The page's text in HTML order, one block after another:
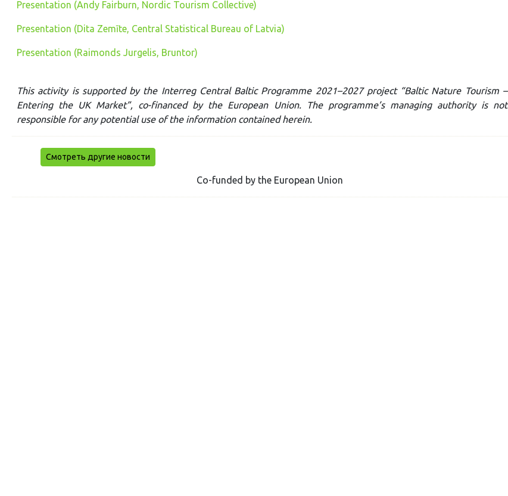
Presentation (Andy Fairburn, Nordic Tourism Collective)
Presentation (Dita Zemīte, Central Statistical Bureau of Latvia)
Presentation (Raimonds Jurgelis, Bruntor)
This activity is supported by the Interreg Central Baltic Programme 2021–2027 project “Baltic Nature Tourism –
Entering the UK Market”, co-financed by the European Union. The programme’s managing authority is not
responsible for any potential use of the information contained herein.
Смотреть другие новости
Co-funded by the European Union